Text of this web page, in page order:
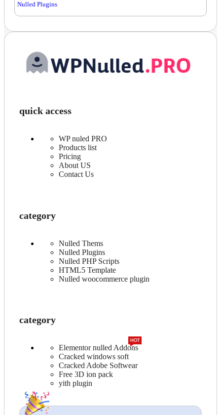
Nulled Plugins
quick access
WP nuled PRO
Products list
Pricing
About US
Contact Us
category
Nulled Thems
Nulled Plugins
Nulled PHP Scripts
HTML5 Template
Nulled woocommerce plugin
category
Elementor nulled Addons
HOT
Cracked windows soft
Cracked Adobe Softwear
Free 3D ion pack
yith plugin